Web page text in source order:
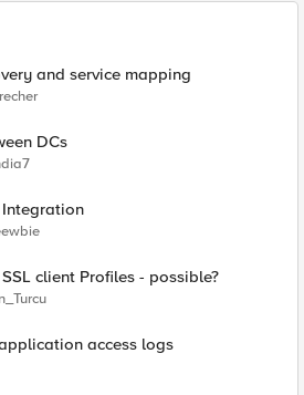
and service mapping
DCs
Integration
client Profiles - possible?
access logs